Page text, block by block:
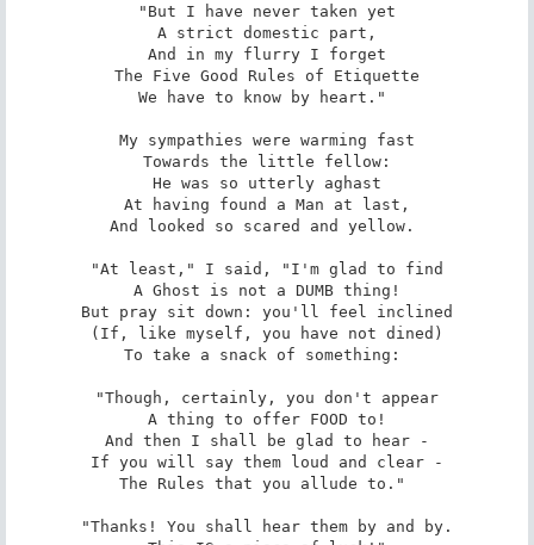
"But I have never taken yet
A strict domestic part,
And in my flurry I forget
The Five Good Rules of Etiquette
We have to know by heart."
My sympathies were warming fast
Towards the little fellow:
He was so utterly aghast
At having found a Man at last,
And looked so scared and yellow.
"At least," I said, "I'm glad to find
A Ghost is not a DUMB thing!
But pray sit down: you'll feel inclined
(If, like myself, you have not dined)
To take a snack of something:
"Though, certainly, you don't appear
A thing to offer FOOD to!
And then I shall be glad to hear -
If you will say them loud and clear -
The Rules that you allude to."
"Thanks! You shall hear them by and by.